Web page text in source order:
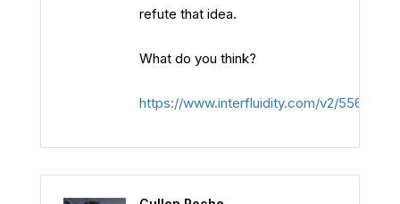
refute that idea.
What do you think?
https://www.interfluidity.com/v2/5561.html